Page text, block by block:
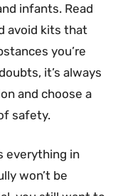
infants. Read
avoid kits that
you’re
it’s always
and choose a
safety.
everything in
won’t be